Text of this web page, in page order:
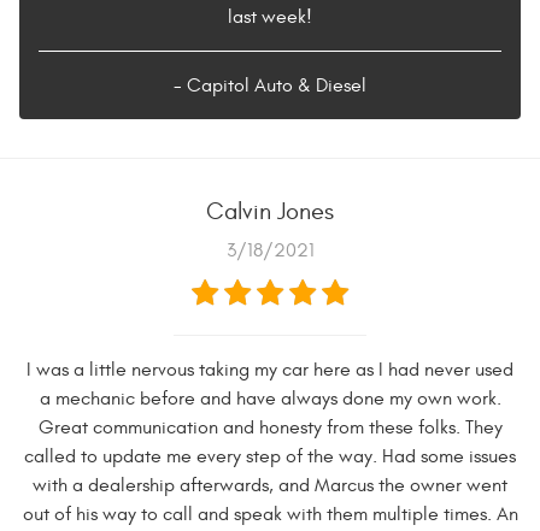
last week!
- Capitol Auto & Diesel
Calvin Jones
3/18/2021
I was a little nervous taking my car here as I had never used
a mechanic before and have always done my own work.
Great communication and honesty from these folks. They
called to update me every step of the way. Had some issues
with a dealership afterwards, and Marcus the owner went
out of his way to call and speak with them multiple times. An